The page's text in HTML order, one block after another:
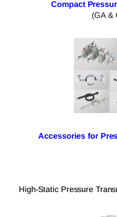
Compact
(GA &
Accessories for
High-Static Pressure